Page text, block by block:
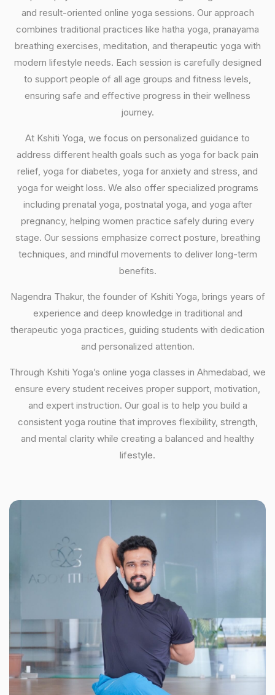
and result-oriented online yoga sessions. Our approach
combines traditional practices like hatha yoga, pranayama
breathing exercises, meditation, and therapeutic yoga with
modern lifestyle needs. Each session is carefully designed
to support people of all age groups and fitness levels,
ensuring safe and effective progress in their wellness
journey.
At Kshiti Yoga, we focus on personalized guidance to
address different health goals such as yoga for back pain
relief, yoga for diabetes, yoga for anxiety and stress, and
yoga for weight loss. We also offer specialized programs
including prenatal yoga, postnatal yoga, and yoga after
pregnancy, helping women practice safely during every
stage. Our sessions emphasize correct posture, breathing
techniques, and mindful movements to deliver long-term
benefits.
Nagendra Thakur, the founder of Kshiti Yoga, brings years of
experience and deep knowledge in traditional and
therapeutic yoga practices, guiding students with dedication
and personalized attention.
Through Kshiti Yoga’s online yoga classes in Ahmedabad, we
ensure every student receives proper support, motivation,
and expert instruction. Our goal is to help you build a
consistent yoga routine that improves flexibility, strength,
and mental clarity while creating a balanced and healthy
lifestyle.